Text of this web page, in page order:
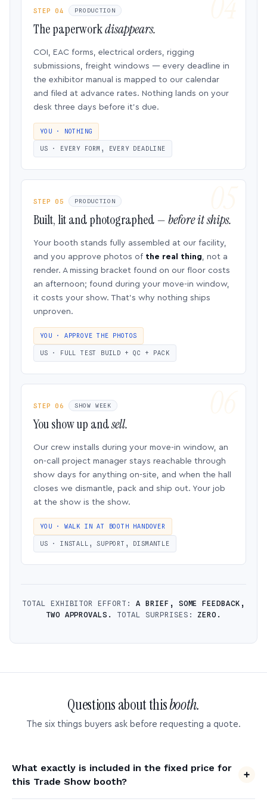
STEP 04 PRODUCTION
The paperworkdisappears.
COI, EAC forms, electrical orders, rigging
submissions, freight windows — every deadline in
the exhibitor manual is mapped to our calendar
and filed at advance rates. Nothing lands on your
desk three days before it’s due.
YOU · NOTHING
US · EVERY FORM, EVERY DEADLINE
STEP 05 PRODUCTION
Built, lit and photographed —before it ships.
Your booth stands fully assembled at our facility,
and you approve photos of the real thing, not a
render. A missing bracket found on our floor costs
an afternoon; found during your move-in window,
it costs your show. That’s why nothing ships
unproven.
YOU · APPROVE THE PHOTOS
US · FULL TEST BUILD + QC + PACK
STEP 06 SHOW WEEK
You show up andsell.
Our crew installs during your move-in window, an
on-call project manager stays reachable through
show days for anything on-site, and when the hall
closes we dismantle, pack and ship out. Your job
at the show is the show.
YOU · WALK IN AT BOOTH HANDOVER
US · INSTALL, SUPPORT, DISMANTLE
TOTAL EXHIBITOR EFFORT: A BRIEF, SOME FEEDBACK,
TWO APPROVALS.
TOTAL SURPRISES:ZERO.
Questions about thisbooth.
The six things buyers ask before requesting a quote.
What exactly is included in the fixed price for
this Trade Show booth?